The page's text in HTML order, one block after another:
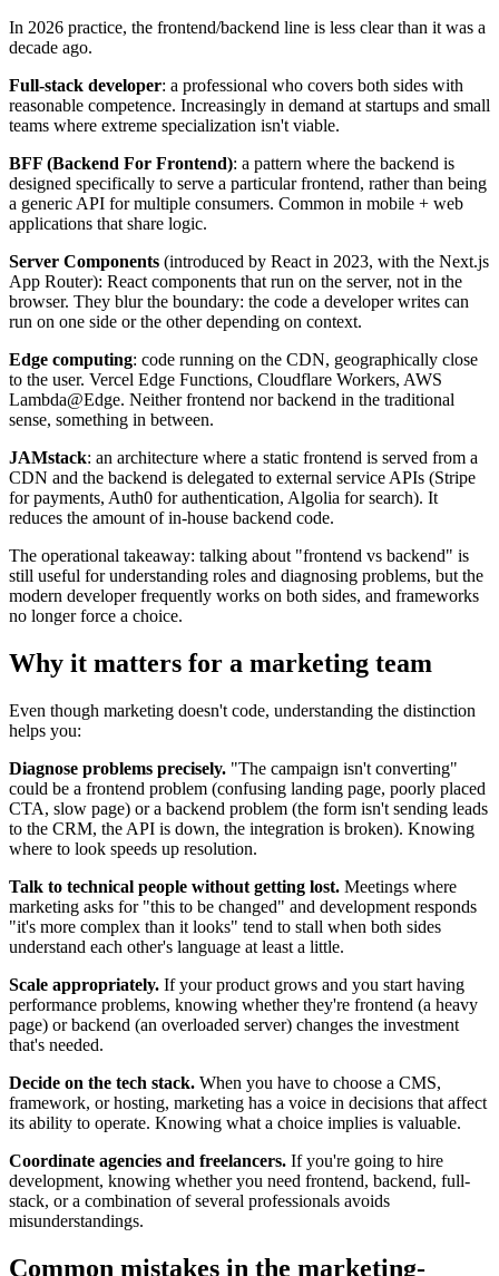
In 2026 practice, the frontend/backend line is less clear than it was a
decade ago.
Full-stack developer: a professional who covers both sides with
reasonable competence. Increasingly in demand at startups and small
teams where extreme specialization isn't viable.
BFF (Backend For Frontend): a pattern where the backend is
designed specifically to serve a particular frontend, rather than being
a generic API for multiple consumers. Common in mobile + web
applications that share logic.
Server Components (introduced by React in 2023, with the Next.js
App Router): React components that run on the server, not in the
browser. They blur the boundary: the code a developer writes can
run on one side or the other depending on context.
Edge computing: code running on the CDN, geographically close
to the user. Vercel Edge Functions, Cloudflare Workers, AWS
Lambda@Edge. Neither frontend nor backend in the traditional
sense, something in between.
JAMstack: an architecture where a static frontend is served from a
CDN and the backend is delegated to external service APIs (Stripe
for payments, Auth0 for authentication, Algolia for search). It
reduces the amount of in-house backend code.
The operational takeaway: talking about "frontend vs backend" is
still useful for understanding roles and diagnosing problems, but the
modern developer frequently works on both sides, and frameworks
no longer force a choice.
Why it matters for a marketing team
Even though marketing doesn't code, understanding the distinction
helps you:
Diagnose problems precisely. "The campaign isn't converting"
could be a frontend problem (confusing landing page, poorly placed
CTA, slow page) or a backend problem (the form isn't sending leads
to the CRM, the API is down, the integration is broken). Knowing
where to look speeds up resolution.
Talk to technical people without getting lost. Meetings where
marketing asks for "this to be changed" and development responds
"it's more complex than it looks" tend to stall when both sides
understand each other's language at least a little.
Scale appropriately. If your product grows and you start having
performance problems, knowing whether they're frontend (a heavy
page) or backend (an overloaded server) changes the investment
that's needed.
Decide on the tech stack. When you have to choose a CMS,
framework, or hosting, marketing has a voice in decisions that affect
its ability to operate. Knowing what a choice implies is valuable.
Coordinate agencies and freelancers. If you're going to hire
development, knowing whether you need frontend, backend, full-
stack, or a combination of several professionals avoids
misunderstandings.
Common mistakes in the marketing-